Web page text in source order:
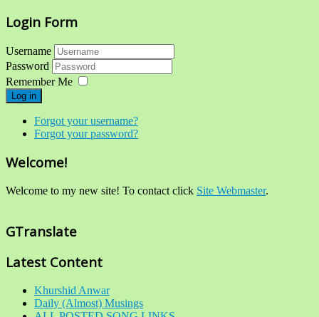
Login Form
Username
Password
Remember Me
Log in
Forgot your username?
Forgot your password?
Welcome!
Welcome to my new site! To contact click Site Webmaster.
GTranslate
Latest Content
Khurshid Anwar
Daily (Almost) Musings